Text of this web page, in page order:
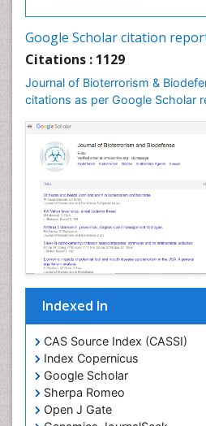
Google Scholar citation
Citations : 1129
Journal of Bioterrorism &
citations as per Google Scholar
Indexed In
CAS Source Index (CASSI)
Index Copernicus
Google Scholar
Sherpa Romeo
Open J Gate